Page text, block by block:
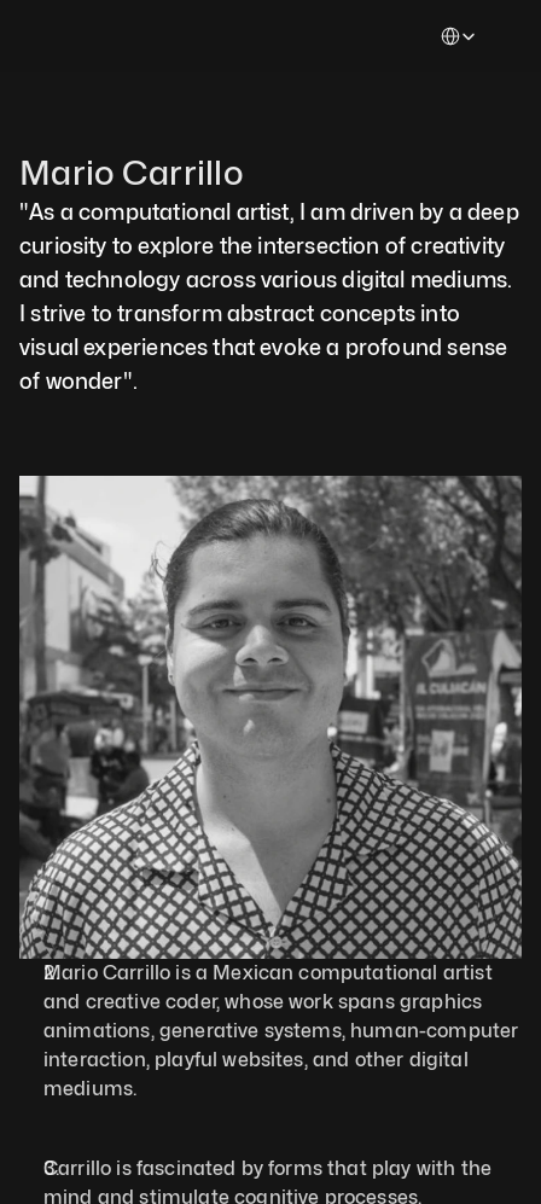
Mario Carrillo
"As a computational artist, I am driven by a deep
curiosity to explore the intersection of creativity
and technology across various digital mediums.
I strive to transform abstract concepts into
visual experiences that evoke a profound sense
of wonder".
Mario Carrillo is a Mexican computational artist
and creative coder, whose work spans graphics
animations, generative systems, human-computer
interaction, playful websites, and other digital
mediums.
Carrillo is fascinated by forms that play with the
mind and stimulate cognitive processes,